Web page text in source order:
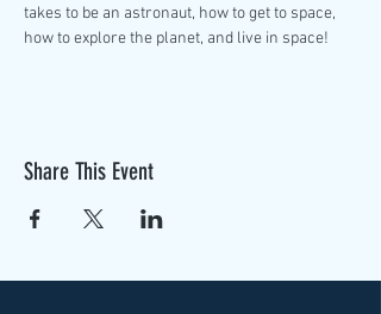
takes to be an astronaut, how to get to space,
how to explore the planet, and live in space!
Share This Event